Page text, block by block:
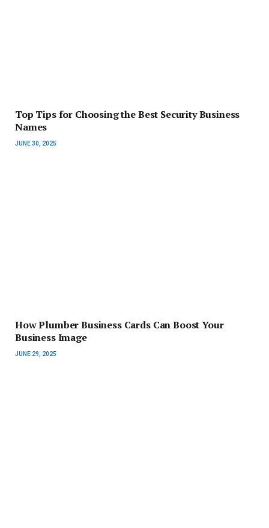
Top Tips for Choosing the Best Security Business
Names
JUNE 30, 2025
How Plumber Business Cards Can Boost Your
Business Image
JUNE 29, 2025